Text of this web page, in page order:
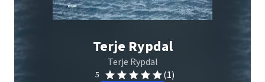
Terje Rypdal
Terje Rypdal
5 (1)